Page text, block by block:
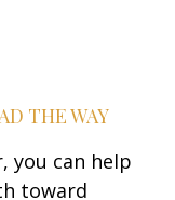
THE WAY
you can help
toward